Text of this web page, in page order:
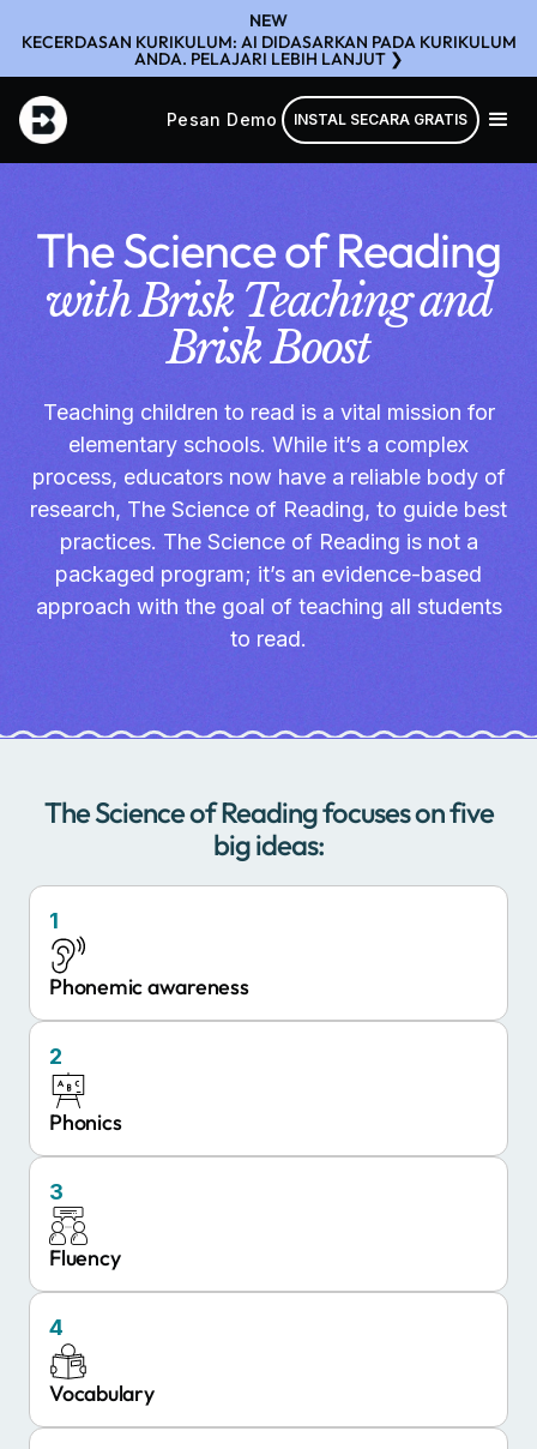
NEW
KECERDASAN KURIKULUM: AI DIDASARKAN PADA KURIKULUM
ANDA. PELAJARI LEBIH LANJUT ❯
Pesan Demo INSTAL SECARA GRATIS
The Science of Reading
with Brisk Teaching and
Brisk Boost
Teaching children to read is a vital mission for
elementary schools. While it’s a complex
process, educators now have a reliable body of
research, The Science of Reading, to guide best
practices. The Science of Reading is not a
packaged program; it’s an evidence-based
approach with the goal of teaching all students
to read.
The Science of Reading focuses on five
big ideas:
1
Phonemic awareness
2
Phonics
3
Fluency
4
Vocabulary